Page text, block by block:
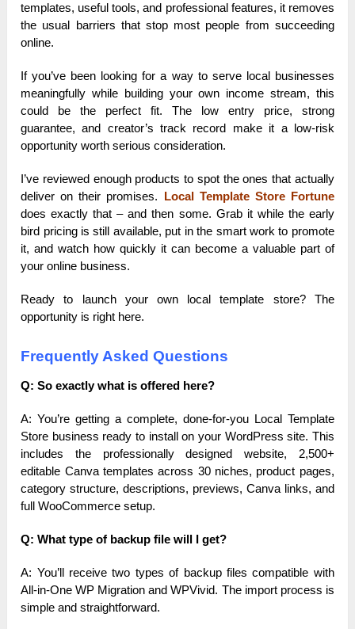
templates, useful tools, and professional features, it removes
the usual barriers that stop most people from succeeding
online.
If you’ve been looking for a way to serve local businesses
meaningfully while building your own income stream, this
could be the perfect fit. The low entry price, strong
guarantee, and creator’s track record make it a low-risk
opportunity worth serious consideration.
I’ve reviewed enough products to spot the ones that actually
deliver on their promises. Local Template Store Fortune
does exactly that – and then some. Grab it while the early
bird pricing is still available, put in the smart work to promote
it, and watch how quickly it can become a valuable part of
your online business.
Ready to launch your own local template store? The
opportunity is right here.
Frequently Asked Questions
Q: So exactly what is offered here?
A: You’re getting a complete, done-for-you Local Template
Store business ready to install on your WordPress site. This
includes the professionally designed website, 2,500+
editable Canva templates across 30 niches, product pages,
category structure, descriptions, previews, Canva links, and
full WooCommerce setup.
Q: What type of backup file will I get?
A: You’ll receive two types of backup files compatible with
All-in-One WP Migration and WPVivid. The import process is
simple and straightforward.